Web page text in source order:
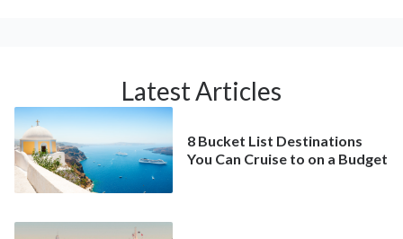
Latest Articles
8 Bucket List Destinations
You Can Cruise to on a Budget